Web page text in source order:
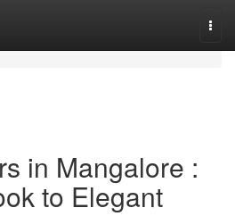
in Mangalore :
to Elegant